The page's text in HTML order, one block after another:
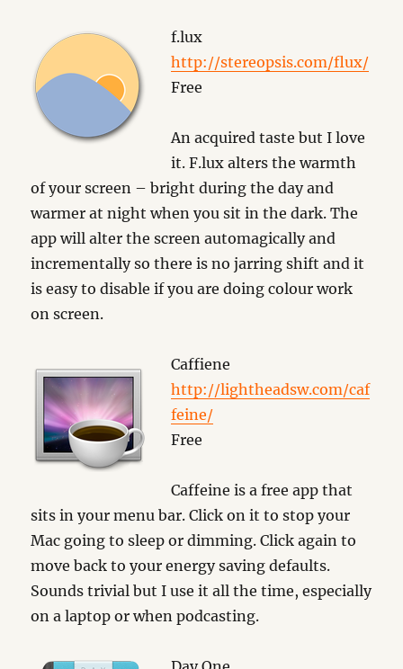
f.lux
http://stereopsis.com/flux/
Free
An acquired taste but I love
it. F.lux alters the warmth
of your screen – bright during the day and
warmer at night when you sit in the dark. The
app will alter the screen automagically and
incrementally so there is no jarring shift and it
is easy to disable if you are doing colour work
on screen.
Caffiene
http://lightheadsw.com/caf
feine/
Free
Caffeine is a free app that
sits in your menu bar. Click on it to stop your
Mac going to sleep or dimming. Click again to
move back to your energy saving defaults.
Sounds trivial but I use it all the time, especially
on a laptop or when podcasting.